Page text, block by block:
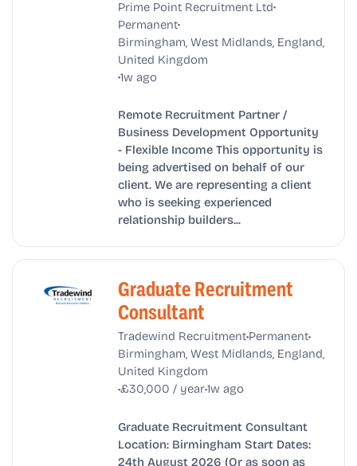
Prime Point Recruitment Ltd•
Permanent•
Birmingham, West Midlands, England,
United Kingdom
•1w ago
Remote Recruitment Partner /
Business Development Opportunity
- Flexible Income This opportunity is
being advertised on behalf of our
client. We are representing a client
who is seeking experienced
relationship builders...
Graduate Recruitment
Consultant
Tradewind Recruitment•Permanent•
Birmingham, West Midlands, England,
United Kingdom
•£30,000 / year•1w ago
Graduate Recruitment Consultant
Location: Birmingham Start Dates:
24th August 2026 (Or as soon as